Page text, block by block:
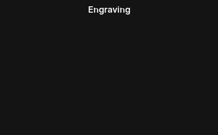
Engraving